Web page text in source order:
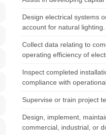
Design electrical systems
account for natural lighting.
Collect data relating to
operating efficiency of
Inspect completed
compliance with
Supervise or train project
Design, implement,
commercial, industrial, or